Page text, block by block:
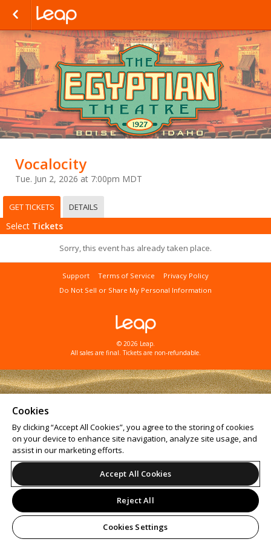
Vocalocity
Tue. Jun 2, 2026 at 7:00pm MDT
GET TICKETS DETAILS
Select Tickets
Sorry, this event has already taken place.
Support Terms of Service
Privacy Policy
Do Not Sell or Share My Personal Information
© 2026 Leap.
All sales are final. Tickets are non-refundable.
Cookies
By clicking “Accept All Cookies”, you agree to the storing of cookies
on your device to enhance site navigation, analyze site usage, and
assist in our marketing efforts.
Accept All Cookies
Reject All
Cookies Settings